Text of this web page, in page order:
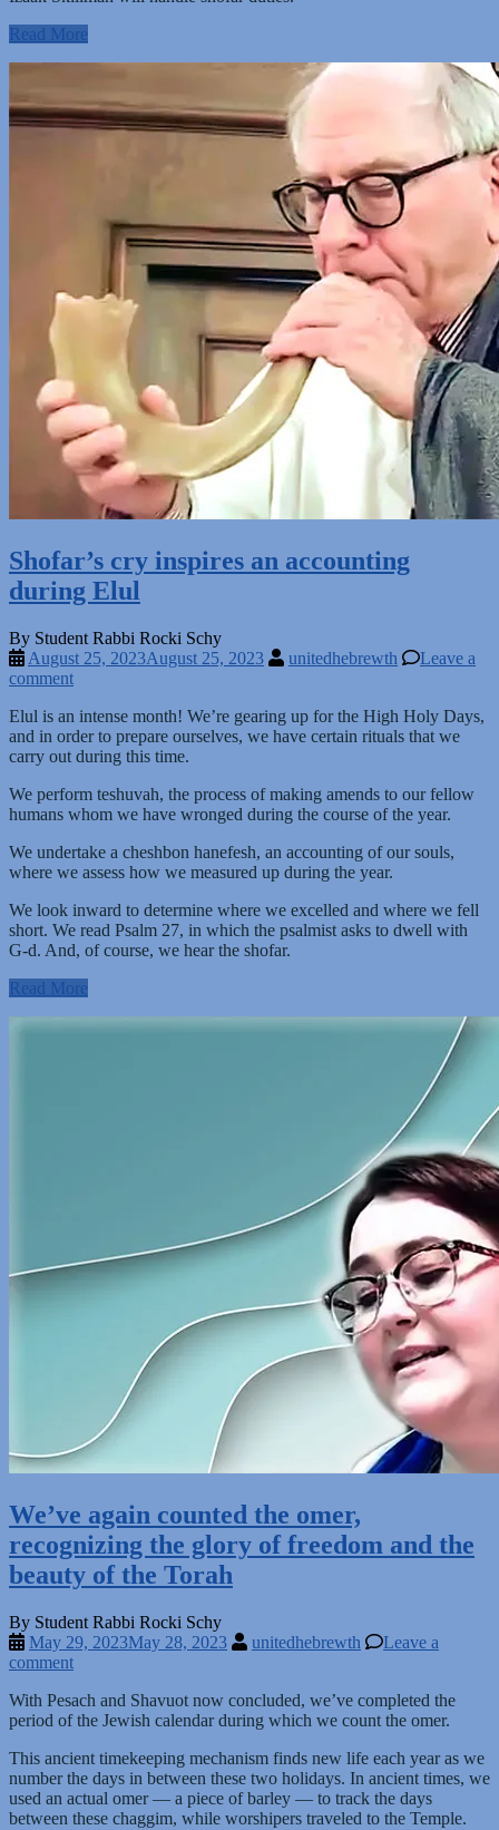
Read More
Shofar’s cry inspires an accounting
during Elul
By Student Rabbi Rocki Schy
August 25, 2023August 25, 2023 unitedhebrewth
Leave a
comment
Elul is an intense month! We’re gearing up for the High Holy Days,
and in order to prepare ourselves, we have certain rituals that we
carry out during this time.
We perform teshuvah, the process of making amends to our fellow
humans whom we have wronged during the course of the year.
We undertake a cheshbon hanefesh, an accounting of our souls,
where we assess how we measured up during the year.
We look inward to determine where we excelled and where we fell
short. We read Psalm 27, in which the psalmist asks to dwell with
G-d. And, of course, we hear the shofar.
Read More
We’ve again counted the omer,
recognizing the glory of freedom and the
beauty of the Torah
By Student Rabbi Rocki Schy
May 29, 2023May 28, 2023 unitedhebrewth
Leave a
comment
With Pesach and Shavuot now concluded, we’ve completed the
period of the Jewish calendar during which we count the omer.
This ancient timekeeping mechanism finds new life each year as we
number the days in between these two holidays. In ancient times, we
used an actual omer — a piece of barley — to track the days
between these chaggim, while worshipers traveled to the Temple.